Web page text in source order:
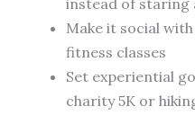
instead of staring
Make it social
fitness classes
Set experiential
charity 5K or